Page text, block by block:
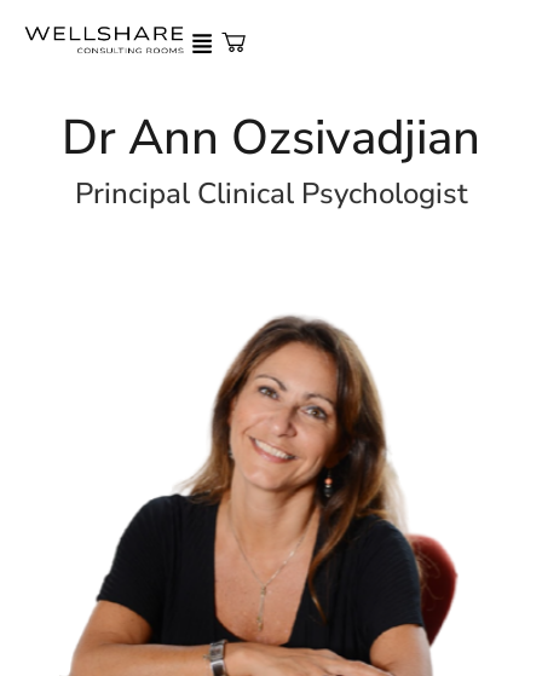
Dr Ann Ozsivadjian
Principal Clinical Psychologist